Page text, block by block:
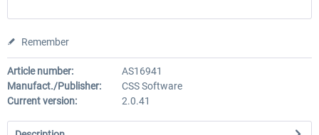
Remember
Article number:
AS16941
Manufact./Publisher:
CSS Software
Current version:
2.0.41